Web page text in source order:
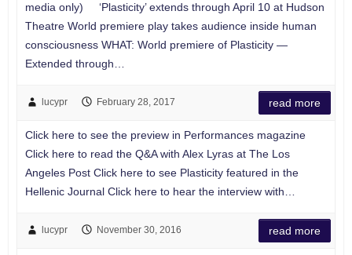
media only) ‘Plasticity’ extends through April 10 at Hudson
Theatre World premiere play takes audience inside human
consciousness WHAT: World premiere of Plasticity —
Extended through…
lucypr February 28, 2017 read more
Click here to see the preview in Performances magazine
Click here to read the Q&A with Alex Lyras at The Los
Angeles Post Click here to see Plasticity featured in the
Hellenic Journal Click here to hear the interview with…
lucypr November 30, 2016 read more